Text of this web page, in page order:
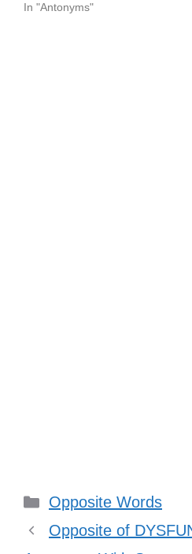
In "Antonyms"
Categories
Opposite Words
Opposite of